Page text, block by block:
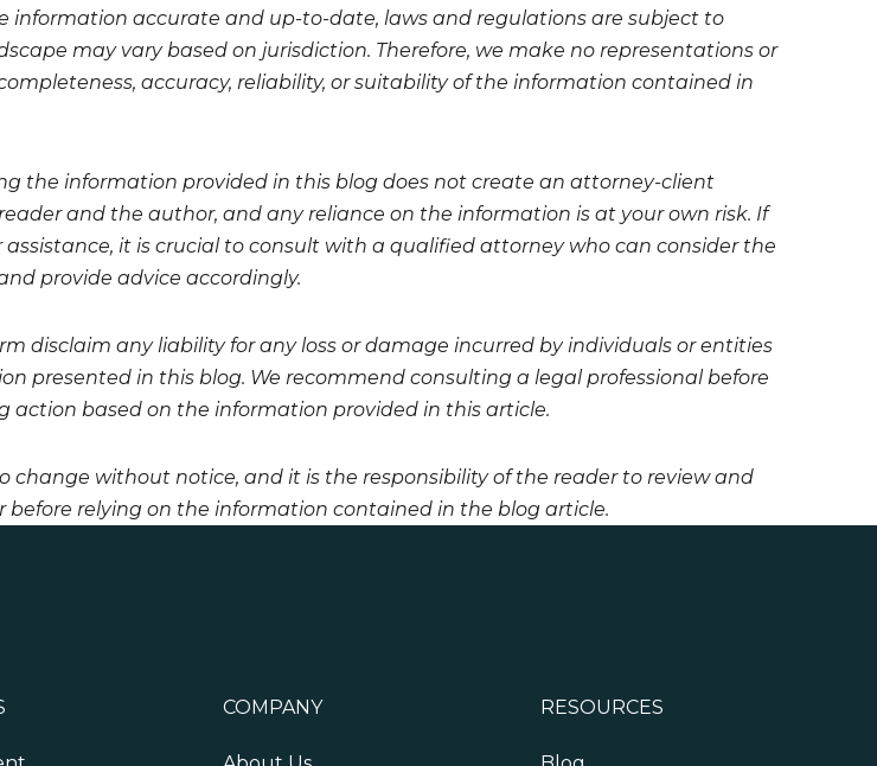
information accurate and up-to-date, laws and regulations are subject to
may vary based on jurisdiction. Therefore, we make no representations or
accuracy, reliability, or suitability of the information contained in
the information provided in this blog does not create an attorney-client
and the author, and any reliance on the information is at your own risk. If
assistance, it is crucial to consult with a qualified attorney who can consider the
provide advice accordingly.
disclaim any liability for any loss or damage incurred by individuals or entities
presented in this blog. We recommend consulting a legal professional before
action based on the information provided in this article.
change without notice, and it is the responsibility of the reader to review and
relying on the information contained in the blog article.
COMPANY RESOURCES